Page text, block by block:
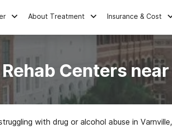
About Treatment Insurance & Cost
Centers
with drug or alcohol abuse in